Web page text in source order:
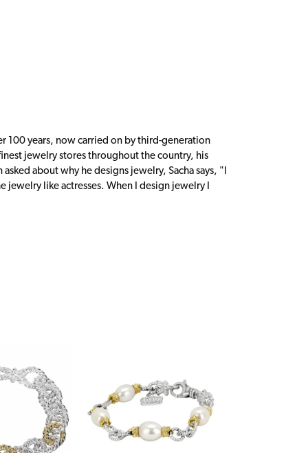
100 years, now carried on by third-generation
jewelry stores throughout the country, his
about why he designs jewelry, Sacha says, "I
like actresses. When I design jewelry I